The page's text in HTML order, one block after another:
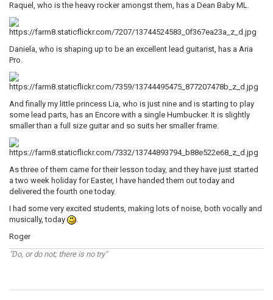
Raquel, who is the heavy rocker amongst them, has a Dean Baby ML.
Daniela, who is shaping up to be an excellent lead guitarist, has a Aria
Pro.
And finally my little princess Lia, who is just nine and is starting to play
some lead parts, has an Encore with a single Humbucker. It is slightly
smaller than a full size guitar and so suits her smaller frame.
As three of them came for their lesson today, and they have just started
a two week holiday for Easter, I have handed them out today and
delivered the fourth one today.
I had some very excited students, making lots of noise, both vocally and
musically, today
.
Roger
"Do, or do not; there is no try"